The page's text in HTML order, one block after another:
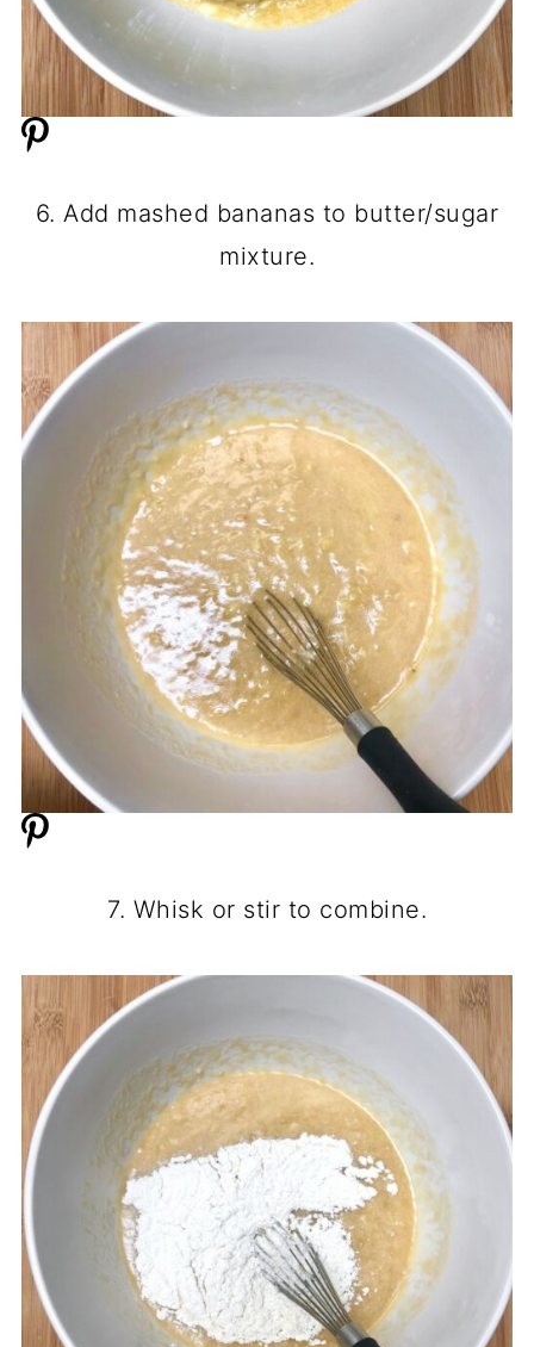
6. Add mashed bananas to butter/sugar
mixture.
7. Whisk or stir to combine.